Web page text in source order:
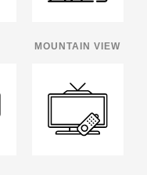
MOUNTAIN VIEW